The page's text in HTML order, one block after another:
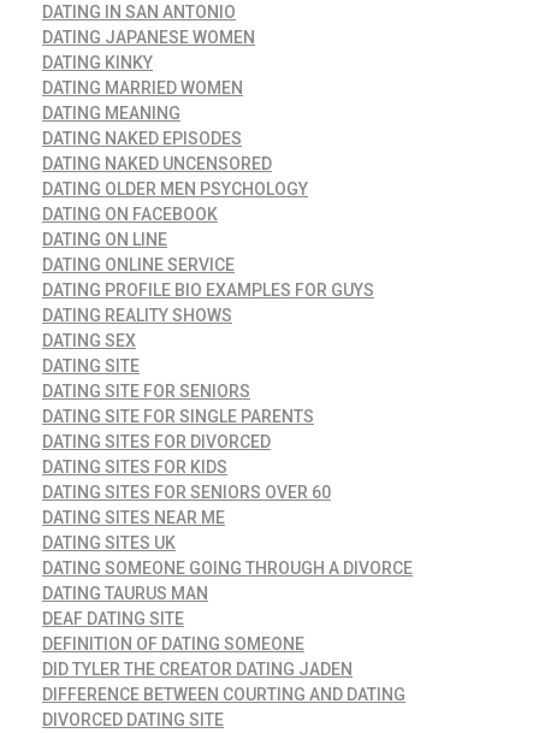
DATING IN SAN ANTONIO
DATING JAPANESE WOMEN
DATING KINKY
DATING MARRIED WOMEN
DATING MEANING
DATING NAKED EPISODES
DATING NAKED UNCENSORED
DATING OLDER MEN PSYCHOLOGY
DATING ON FACEBOOK
DATING ON LINE
DATING ONLINE SERVICE
DATING PROFILE BIO EXAMPLES FOR GUYS
DATING REALITY SHOWS
DATING SEX
DATING SITE
DATING SITE FOR SENIORS
DATING SITE FOR SINGLE PARENTS
DATING SITES FOR DIVORCED
DATING SITES FOR KIDS
DATING SITES FOR SENIORS OVER 60
DATING SITES NEAR ME
DATING SITES UK
DATING SOMEONE GOING THROUGH A DIVORCE
DATING TAURUS MAN
DEAF DATING SITE
DEFINITION OF DATING SOMEONE
DID TYLER THE CREATOR DATING JADEN
DIFFERENCE BETWEEN COURTING AND DATING
DIVORCED DATING SITE